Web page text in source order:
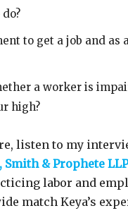
to get a job and as
a worker is
high?
listen to my
Smith & Prophete LLP
labor and
match Keya’s